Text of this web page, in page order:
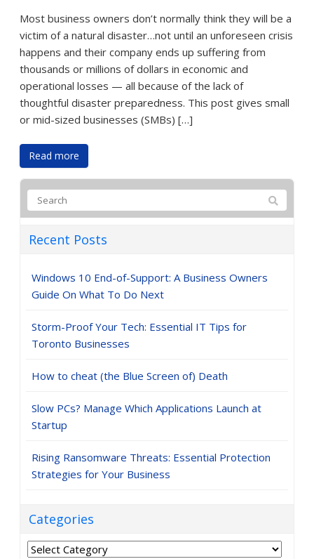
Most business owners don’t normally think they will be a
victim of a natural disaster…not until an unforeseen crisis
happens and their company ends up suffering from
thousands or millions of dollars in economic and
operational losses — all because of the lack of
thoughtful disaster preparedness. This post gives small
or mid-sized businesses (SMBs) […]
Read more
Recent Posts
Windows 10 End-of-Support: A Business Owners
Guide On What To Do Next
Storm-Proof Your Tech: Essential IT Tips for
Toronto Businesses
How to cheat (the Blue Screen of) Death
Slow PCs? Manage Which Applications Launch at
Startup
Rising Ransomware Threats: Essential Protection
Strategies for Your Business
Categories
Categories